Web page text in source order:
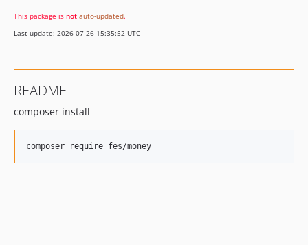
This package is not auto-updated.
Last update: 2026-07-26 15:35:52 UTC
README
composer install